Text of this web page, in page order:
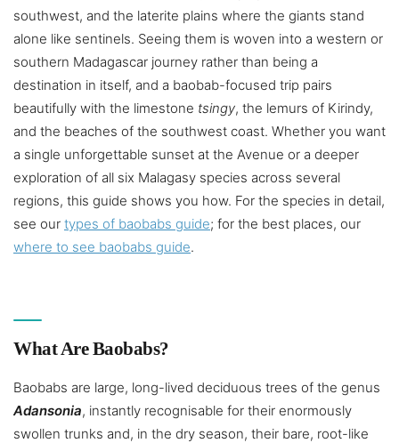
southwest, and the laterite plains where the giants stand
alone like sentinels. Seeing them is woven into a western or
southern Madagascar journey rather than being a
destination in itself, and a baobab-focused trip pairs
beautifully with the limestone tsingy, the lemurs of Kirindy,
and the beaches of the southwest coast. Whether you want
a single unforgettable sunset at the Avenue or a deeper
exploration of all six Malagasy species across several
regions, this guide shows you how. For the species in detail,
see our types of baobabs guide; for the best places, our
where to see baobabs guide.
What Are Baobabs?
Baobabs are large, long-lived deciduous trees of the genus
Adansonia, instantly recognisable for their enormously
swollen trunks and, in the dry season, their bare, root-like